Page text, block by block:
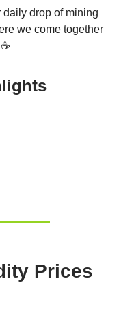
daily drop of mining
we come together
Prices